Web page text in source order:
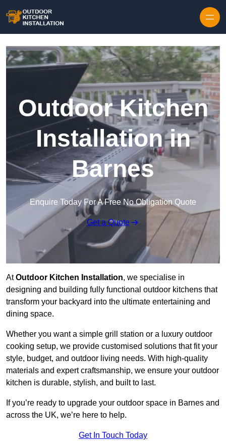
Outdoor Kitchen
Installation in
Barnes
Enquire Today For A Free No Obligation Quote
Get a Quote
AtOutdoor Kitchen Installation, we specialise in
designing and building fully functional outdoor kitchens that
transform your backyard into the ultimate entertaining and
dining space.
Whether you want a simple grill station or a luxury outdoor
cooking setup, we provide customised solutions that fit your
style, budget, and outdoor living needs. With high-quality
materials and expert craftsmanship, we ensure your outdoor
kitchen is durable, stylish, and built to last.
If you’re ready to upgrade your outdoor space in Barnes and
across the UK, we’re here to help.
Get In Touch Today